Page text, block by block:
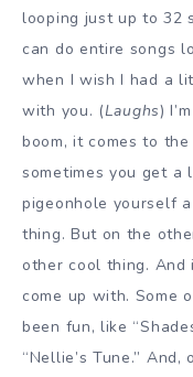
looping just up to 32
can do entire songs
when I wish I had a
with you. (Laughs)
boom, it comes to
sometimes you get
pigeonhole yourself
thing. But on the
other cool thing. And
come up with. Some
been fun, like
“Nellie’s Tune.”